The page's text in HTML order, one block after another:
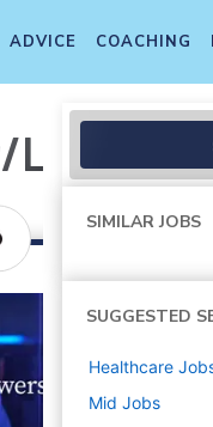
ADVICE COACHING
SIMILAR JOBS
SUGGESTED
Healthcare
Mid Jobs